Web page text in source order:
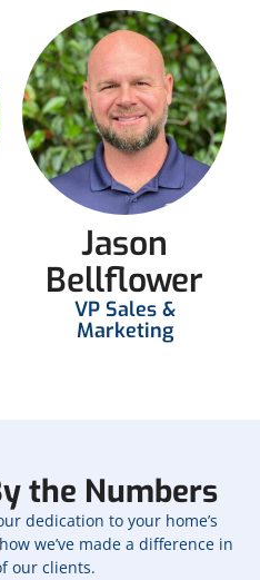
Jason
Bellflower
VP Sales &
Marketing
the Numbers
dedication to your home’s
we’ve made a difference in
our clients.